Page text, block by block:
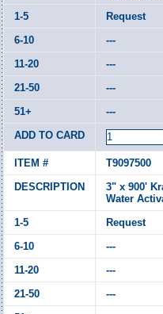
Request
---
---
---
---
T9097500
3" x 900'
Water
Request
---
---
---